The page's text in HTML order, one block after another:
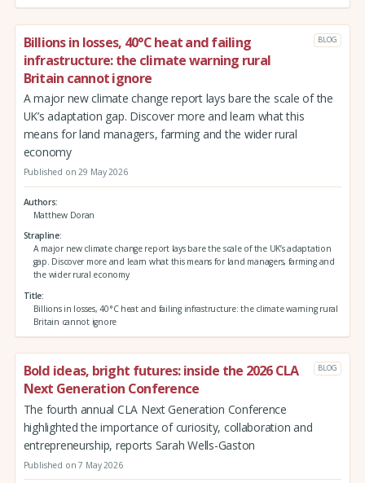
Billions in losses, 40°C heat and failing
infrastructure: the climate warning rural
Britain cannot ignore
BLOG
A major new climate change report lays bare the scale of the
UK’s adaptation gap. Discover more and learn what this
means for land managers, farming and the wider rural
economy
Published on 29 May 2026
Authors
Matthew Doran
Strapline
A major new climate change report lays bare the scale of the UK’s adaptation
gap. Discover more and learn what this means for land managers, farming and
the wider rural economy
Title
Billions in losses, 40°C heat and failing infrastructure: the climate warning rural
Britain cannot ignore
Bold ideas, bright futures: inside the 2026 CLA
Next Generation Conference
BLOG
The fourth annual CLA Next Generation Conference
highlighted the importance of curiosity, collaboration and
entrepreneurship, reports Sarah Wells-Gaston
Published on 7 May 2026